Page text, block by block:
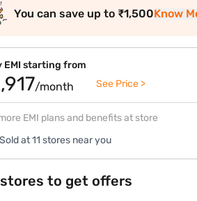
You can save up to ₹1,500Know
EMI starting from
/month See Price >
EMI plans and benefits at store
Sold at 11 stores near you
to get offers